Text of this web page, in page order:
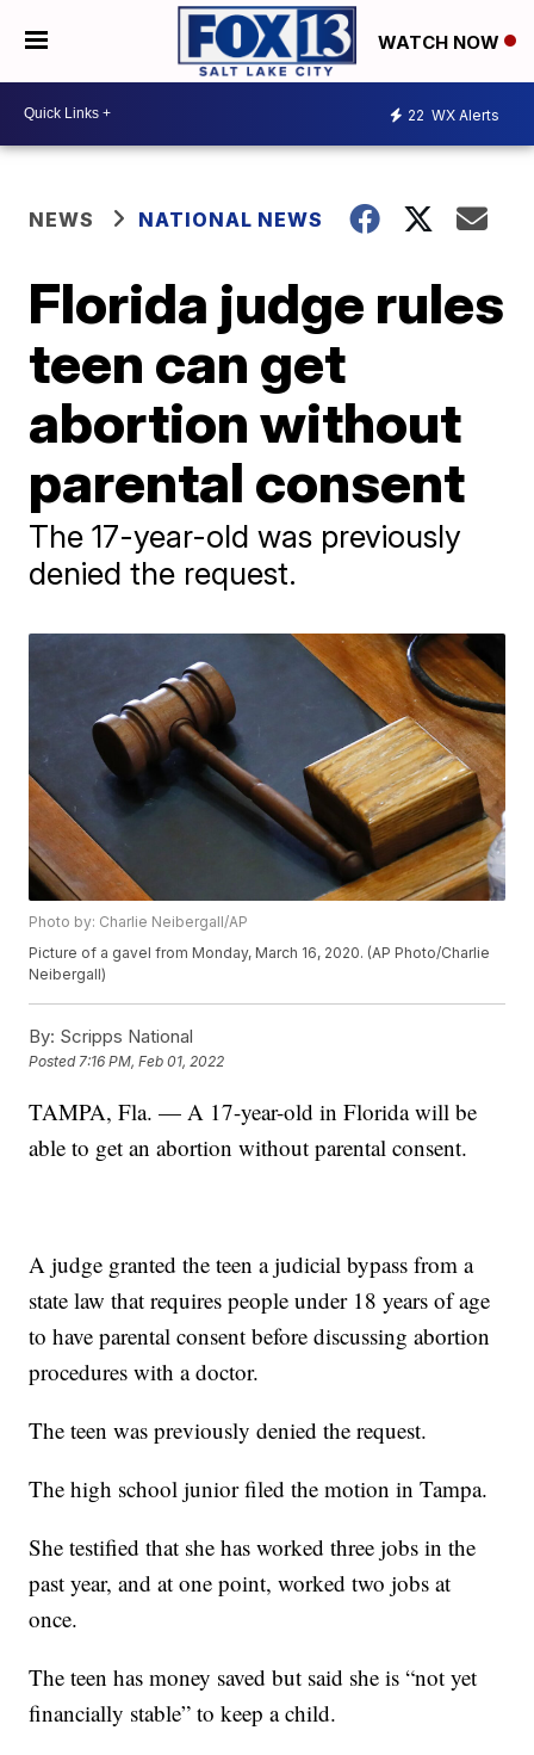
WATCH NOW
22 WX Alerts
NEWS NATIONAL NEWS
Florida judge rules
teen can get
abortion without
parental consent
The 17-year-old was previously
denied the request.
Photo by: Charlie Neibergall/AP
Picture of a gavel from Monday, March 16, 2020. (AP Photo/Charlie
Neibergall)
By: Scripps National
Posted7:16 PM, Feb 01, 2022
TAMPA, Fla. — A 17-year-old in Florida will be
able to get an abortion without parental consent.
A judge granted the teen a judicial bypass from a
state law that requires people under 18 years of age
to have parental consent before discussing abortion
procedures with a doctor.
The teen was previously denied the request.
The high school junior filed the motion in Tampa.
She testified that she has worked three jobs in the
past year, and at one point, worked two jobs at
once.
The teen has money saved but said she is “not yet
financially stable” to keep a child.